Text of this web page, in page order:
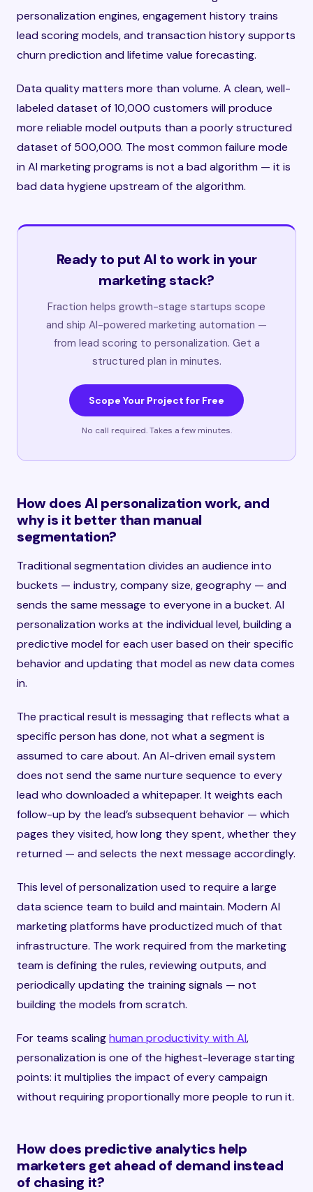
personalization engines, engagement history trains
lead scoring models, and transaction history supports
churn prediction and lifetime value forecasting.
Data quality matters more than volume. A clean, well-
labeled dataset of 10,000 customers will produce
more reliable model outputs than a poorly structured
dataset of 500,000. The most common failure mode
in AI marketing programs is not a bad algorithm — it is
bad data hygiene upstream of the algorithm.
Ready to put AI to work in your
marketing stack?
Fraction helps growth-stage startups scope
and ship AI-powered marketing automation —
from lead scoring to personalization. Get a
structured plan in minutes.
Scope Your Project for Free
No call required. Takes a few minutes.
How does AI personalization work, and
why is it better than manual
segmentation?
Traditional segmentation divides an audience into
buckets — industry, company size, geography — and
sends the same message to everyone in a bucket. AI
personalization works at the individual level, building a
predictive model for each user based on their specific
behavior and updating that model as new data comes
in.
The practical result is messaging that reflects what a
specific person has done, not what a segment is
assumed to care about. An AI-driven email system
does not send the same nurture sequence to every
lead who downloaded a whitepaper. It weights each
follow-up by the lead’s subsequent behavior — which
pages they visited, how long they spent, whether they
returned — and selects the next message accordingly.
This level of personalization used to require a large
data science team to build and maintain. Modern AI
marketing platforms have productized much of that
infrastructure. The work required from the marketing
team is defining the rules, reviewing outputs, and
periodically updating the training signals — not
building the models from scratch.
For teams scalinghuman productivity with AI,
personalization is one of the highest-leverage starting
points: it multiplies the impact of every campaign
without requiring proportionally more people to run it.
How does predictive analytics help
marketers get ahead of demand instead
of chasing it?